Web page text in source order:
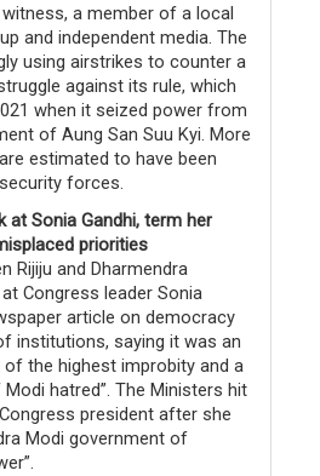
a member of a local
and independent media. The
using airstrikes to counter a
against its rule, which
when it seized power from
of Aung San Suu Kyi. More
estimated to have been
forces.
at Sonia Gandhi, term her
priorities
Rijiju and Dharmendra
Congress leader Sonia
article on democracy
institutions, saying it was an
of the highest improbity and a
hatred”. The Ministers hit
president after she
Modi government of